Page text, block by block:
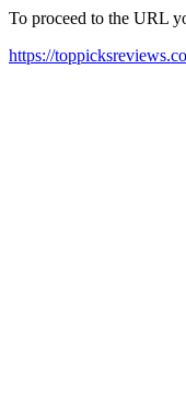
To proceed to the URL
https://